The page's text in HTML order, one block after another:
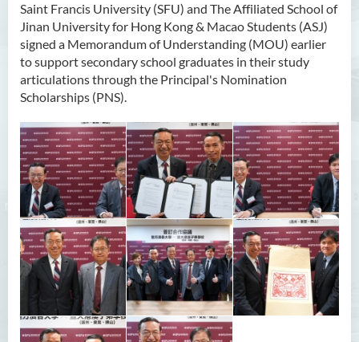
Saint Francis University (SFU) and The Affiliated School of
Jinan University for Hong Kong & Macao Students (ASJ)
signed a Memorandum of Understanding (MOU) earlier
to support secondary school graduates in their study
articulations through the Principal's Nomination
Scholarships (PNS).